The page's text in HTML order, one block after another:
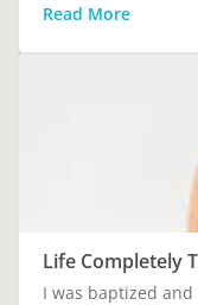
Read More
Life Completely
I was baptized